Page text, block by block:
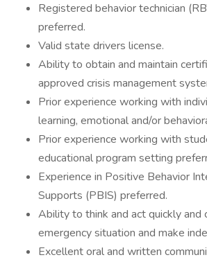
Registered behavior technician
preferred.
Valid state drivers license.
Ability to obtain and maintain
approved crisis management
Prior experience working with
learning, emotional and/or
Prior experience working with
educational program setting
Experience in Positive Behavior
Supports (PBIS) preferred.
Ability to think and act quickly and
emergency situation and make
Excellent oral and written